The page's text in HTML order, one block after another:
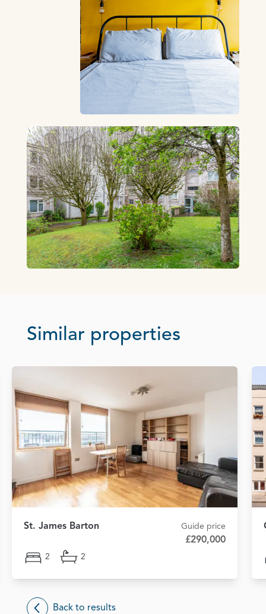
Similar properties
St. James Barton Guide price
£290,000
2 2
Back to results